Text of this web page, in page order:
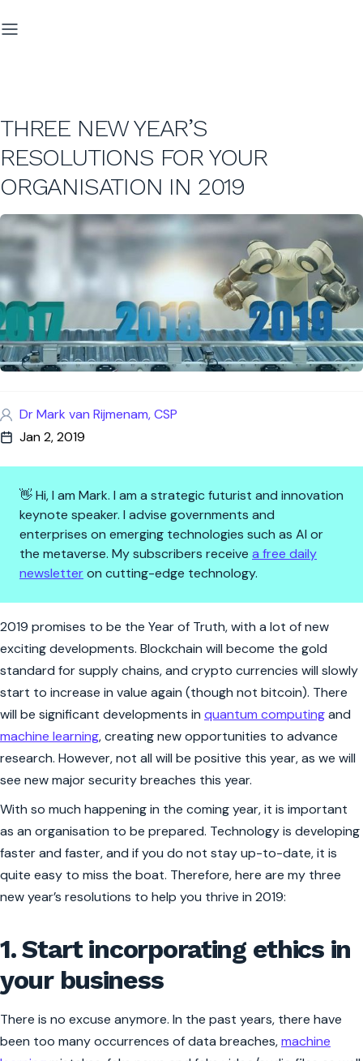
THREE NEW YEAR’S
RESOLUTIONS FOR YOUR
ORGANISATION IN 2019
Dr Mark van Rijmenam, CSP
Jan 2, 2019
👋 Hi, I am Mark. I am a strategic futurist and innovation
keynote speaker. I advise governments and
enterprises on emerging technologies such as AI or
the metaverse. My subscribers receive a free daily
newsletteron cutting-edge technology.
Three New Year’s
2019 promises to be the Year of Truth, with a lot of new
exciting developments. Blockchain will become the gold
standard for supply chains, and crypto currencies will slowly
start to increase in value again (though not bitcoin). There
will be significant developments in quantum computingand
machine learning, creating new opportunities to advance
research. However, not all will be positive this year, as we will
see new major security breaches this year.
With so much happening in the coming year, it is important
as an organisation to be prepared. Technology is developing
faster and faster, and if you do not stay up-to-date, it is
quite easy to miss the boat. Therefore, here are my three
new year’s resolutions to help you thrive in 2019:
1. Start incorporating ethics in
your business
There is no excuse anymore. In the past years, there have
been too many occurrences of data breaches,machine